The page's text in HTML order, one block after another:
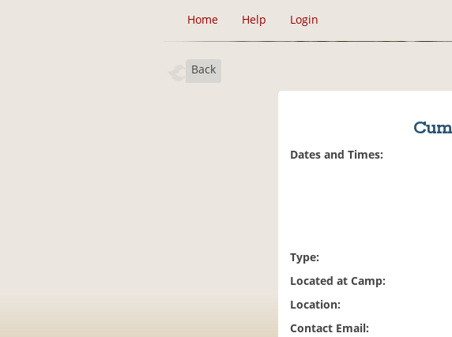
Home Help Login
Back
Dates and Times:
Type:
Located at Camp:
Location:
Contact Email: